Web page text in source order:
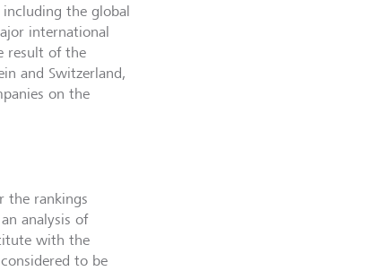
the global
international
result of the
and Switzerland,
on the
the rankings
analysis of
with the
to be